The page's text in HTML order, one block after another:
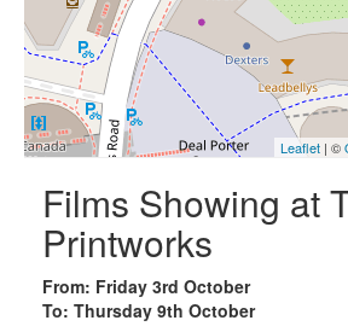
Leaflet | ©
Films Showing at
Printworks
From: Friday 3rd October
To: Thursday 9th October